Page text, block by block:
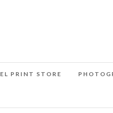
PRINT STORE